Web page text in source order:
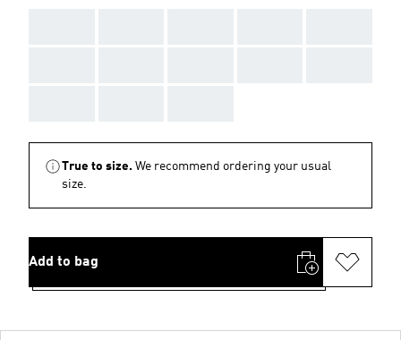
True to size. We recommend ordering your usual
size.
Add to bag